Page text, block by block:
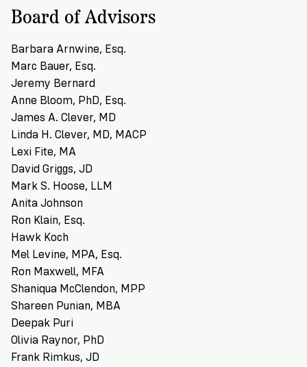
Board of Advisors
Barbara Arnwine, Esq.
Marc Bauer, Esq.
Jeremy Bernard
Anne Bloom, PhD, Esq.
James A. Clever, MD
Linda H. Clever, MD, MACP
Lexi Fite, MA
David Griggs, JD
Mark S. Hoose, LLM
Anita Johnson
Ron Klain, Esq.
Hawk Koch
Mel Levine, MPA, Esq.
Ron Maxwell, MFA
Shaniqua McClendon, MPP
Shareen Punian, MBA
Deepak Puri
Olivia Raynor, PhD
Frank Rimkus, JD